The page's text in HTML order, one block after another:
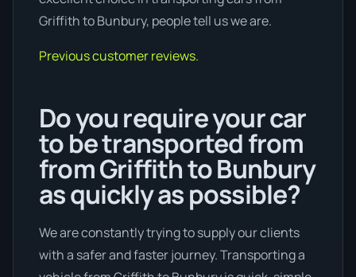
Griffith to Bunbury, people tell us we are.
Previous customer reviews.
Do you require your car
to be transported from
from Griffith to Bunbury
as quickly as possible?
We are constantly trying to supply our clients
with a safer and faster journey. Transporting a